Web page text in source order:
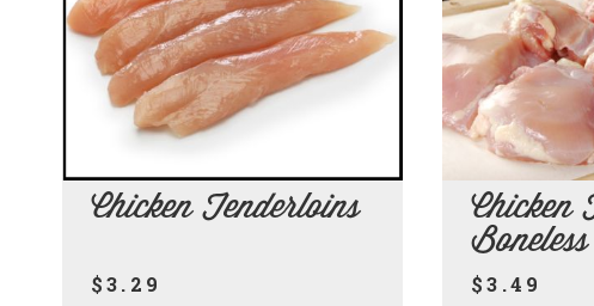
Chicken Tenderloins
$3.29
Chicken
Boneless
$3.49